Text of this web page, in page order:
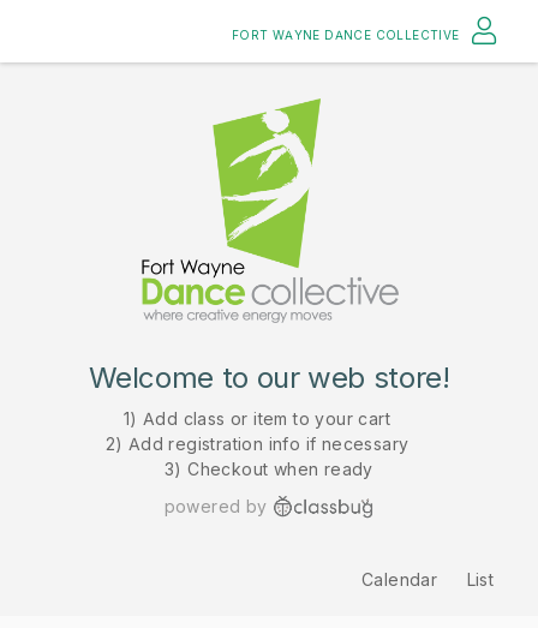
FORT WAYNE DANCE COLLECTIVE
Welcome to our web store!
1) Add class or item to your cart
2) Add registration info if necessary
3) Checkout when ready
powered by
Calendar List